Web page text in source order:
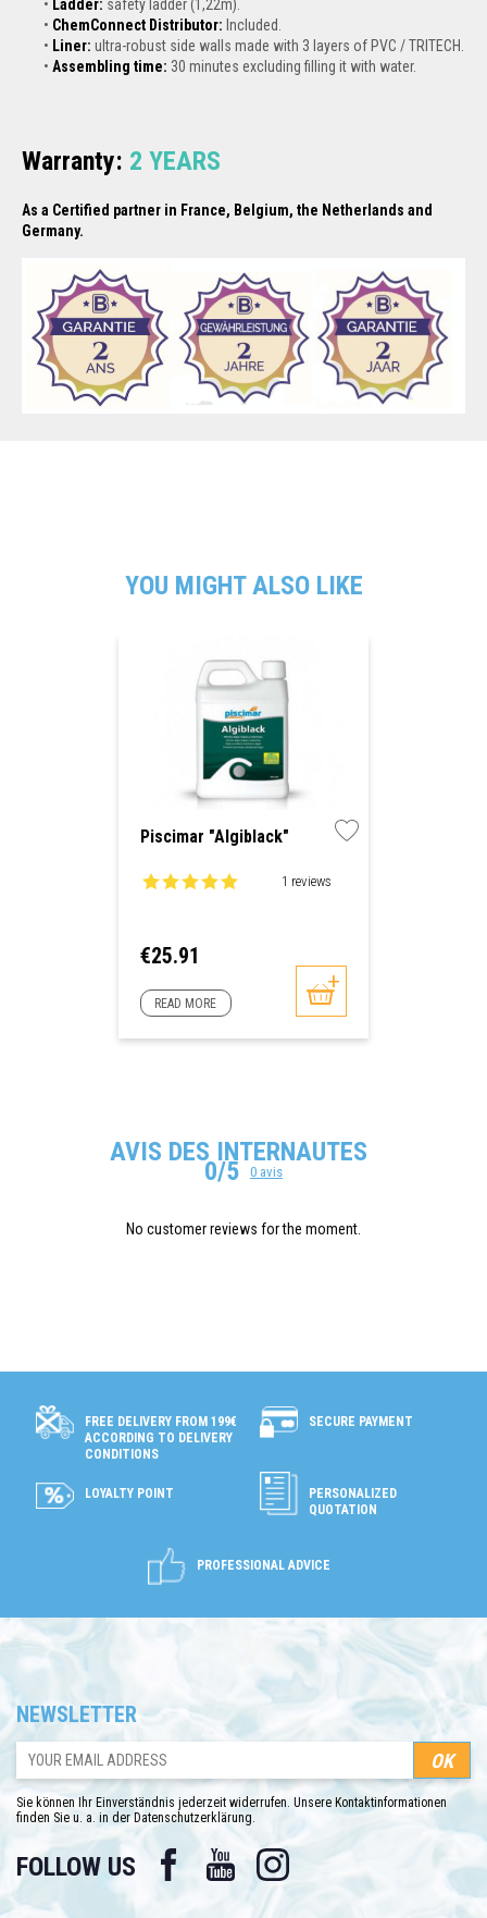
Ladder: safety ladder (1,22m).
ChemConnect Distributor: Included.
Liner: ultra-robust side walls made with 3 layers of PVC / TRITECH.
Assembling time: 30 minutes excluding filling it with water.
Warranty: 2 YEARS
As a Certified partner in France, Belgium, the Netherlands and
Germany.
YOU MIGHT ALSO LIKE
Piscimar "Algiblack"
1 reviews
Price
€25.91
READ MORE
AVIS DES INTERNAUTES
0/5 0 avis
No customer reviews for the moment.
FREE DELIVERY FROM 199€
ACCORDING TO DELIVERY
CONDITIONS
SECURE PAYMENT
LOYALTY POINT
PERSONALIZED
QUOTATION
PROFESSIONAL ADVICE
NEWSLETTER
Sie können Ihr Einverständnis jederzeit widerrufen. Unsere Kontaktinformationen
finden Sie u. a. in der Datenschutzerklärung.
FOLLOW US Facebook YouTube Instagram